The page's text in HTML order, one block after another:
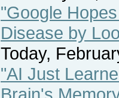
"Google
Disease by
Today,
"AI Just
Brain's